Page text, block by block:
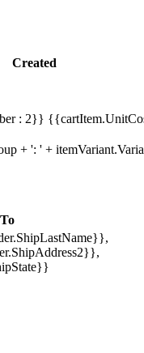
Created
: 2}}
+ ': ' +